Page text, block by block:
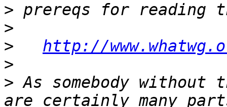
>
>
>
http://
>
> As somebody without